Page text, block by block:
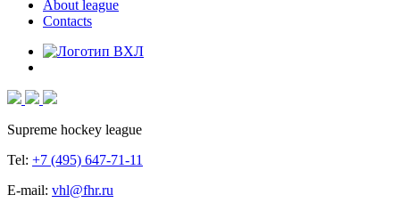
About league
Contacts
Supreme hockey league
Tel: +7 (495) 647-71-11
E-mail: vhl@fhr.ru